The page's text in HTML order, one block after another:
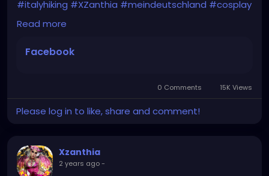
#italyhiking #XZanthia #meindeutschland #cosplay
#italytrip
#beautiful
#visitgermany
Read more
Facebook
0 Comments 15K Views
Please log in to like, share and comment!
Xzanthia
2 years ago-